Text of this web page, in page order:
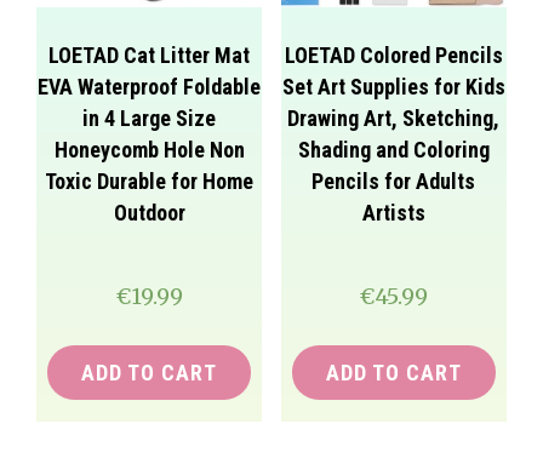
LOETAD Cat Litter Mat
EVA Waterproof Foldable
in 4 Large Size
Honeycomb Hole Non
Toxic Durable for Home
Outdoor
€19.99
ADD TO CART
LOETAD Colored Pencils
Set Art Supplies for Kids
Drawing Art, Sketching,
Shading and Coloring
Pencils for Adults
Artists
€45.99
ADD TO CART